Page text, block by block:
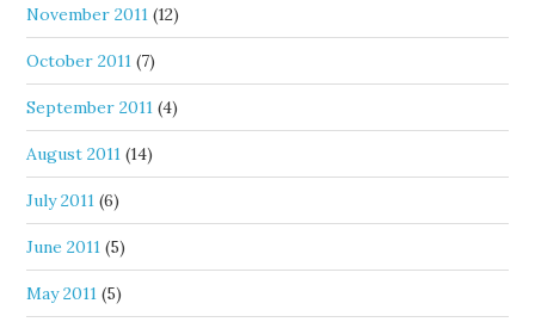
November 2011 (12)
October 2011 (7)
September 2011 (4)
August 2011 (14)
July 2011 (6)
June 2011 (5)
May 2011 (5)